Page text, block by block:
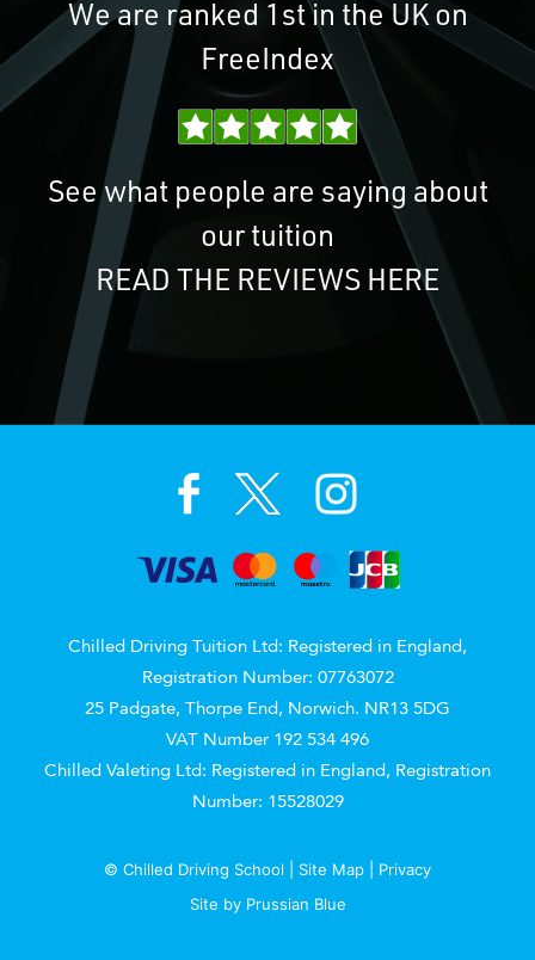
We are ranked 1st in the UK on
FreeIndex
See what people are saying about
our tuition
READ THE REVIEWS HERE
Chilled Driving Tuition Ltd: Registered in England,
Registration Number: 07763072
25 Padgate, Thorpe End, Norwich. NR13 5DG
VAT Number 192 534 496
Chilled Valeting Ltd: Registered in England, Registration
Number: 15528029
© Chilled Driving School | Site Map
Privacy
Site by Prussian Blue